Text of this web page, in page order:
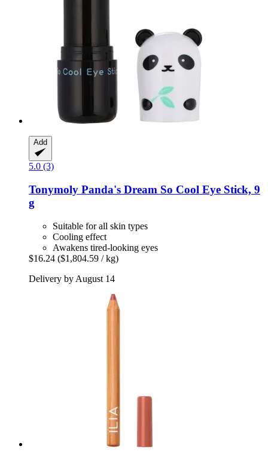
Add
5.0 (3)
Tonymoly Panda's Dream So Cool Eye Stick, 9
g
Suitable for all skin types
Cooling effect
Awakens tired-looking eyes
$16.24 ($1,804.59 / kg)
Delivery by August 14